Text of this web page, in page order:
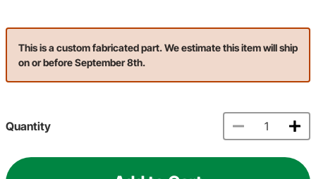
This is a custom fabricated part. We estimate this item will ship
on or before September 8th.
Quantity